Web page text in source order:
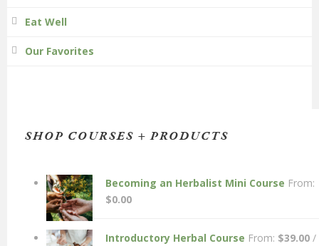
Eat Well
Our Favorites
SHOP COURSES + PRODUCTS
Becoming an Herbalist Mini Course From:
$0.00
Introductory Herbal Course From: $39.00 /